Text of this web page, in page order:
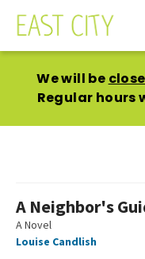
We will be
Regular hours
A Neighbor's
A Novel
Louise Candlish